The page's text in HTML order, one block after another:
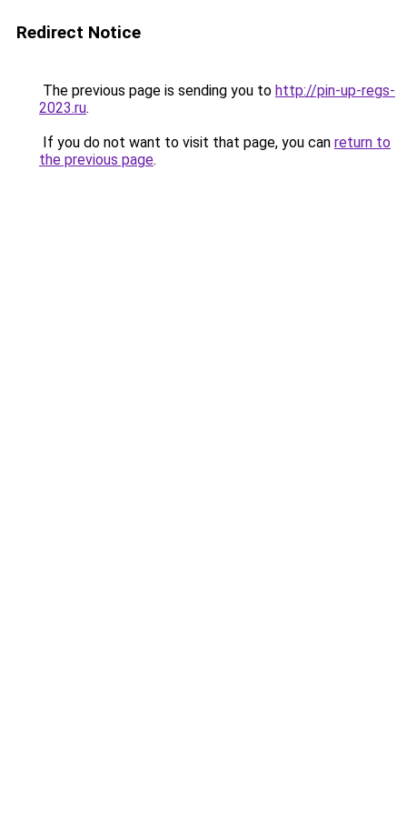
Redirect Notice
The previous page is sending you to http://pin-up-regs-
2023.ru.
If you do not want to visit that page, you can return to
the previous page.